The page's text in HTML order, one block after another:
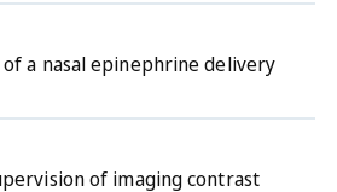
of a nasal epinephrine delivery
of imaging contrast